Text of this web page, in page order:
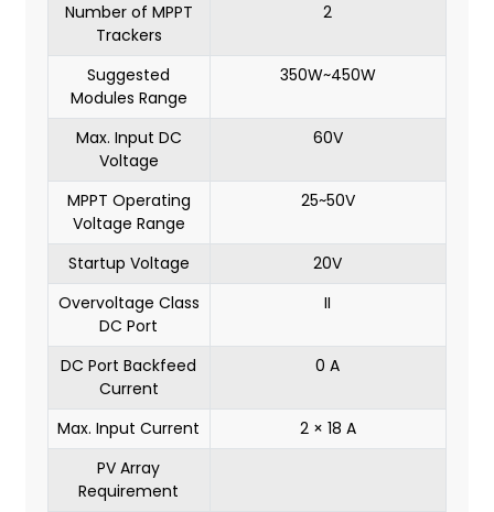
Number of MPPT
Trackers
2
Suggested
Modules Range
350W~450W
Max. Input DC
Voltage
60V
MPPT Operating
Voltage Range
25~50V
Startup Voltage
20V
Overvoltage Class
DC Port
II
DC Port Backfeed
Current
0 A
Max. Input Current
2 × 18 A
PV Array
Requirement